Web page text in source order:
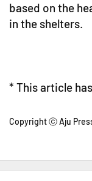
based on the
in the shelters.
* This article
Copyright ⓒ Aju